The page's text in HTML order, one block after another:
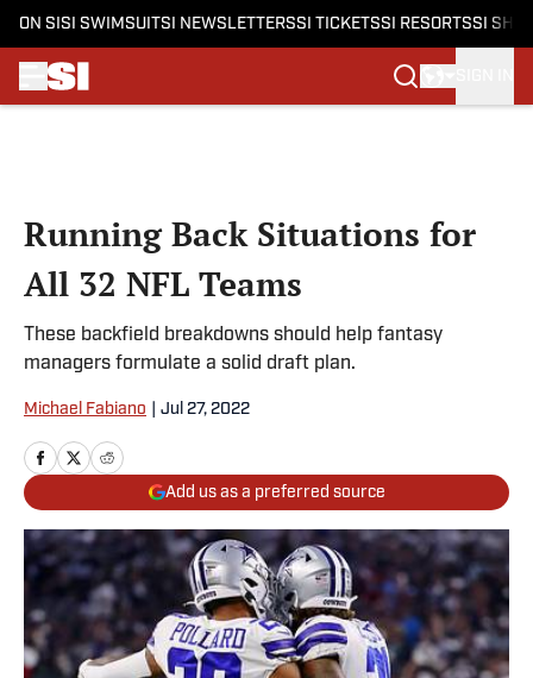
ON SI SI SWIMSUITSI NEWSLETTERSSI TICKETSSI RESORTSSI
Running Back Situations for
All 32 NFL Teams
These backfield breakdowns should help fantasy
managers formulate a solid draft plan.
Michael Fabiano Jul 27, 2022
Add us as a preferred source